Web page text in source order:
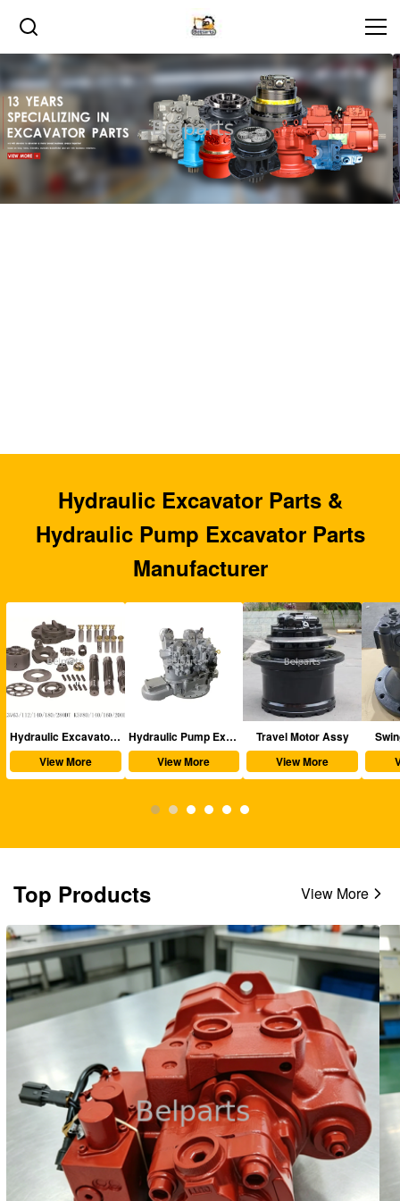
Hydraulic Excavator Parts &
Hydraulic Pump Excavator Parts
Manufacturer
Hydraulic Pump Excavator Parts
View More
Travel Motor Assy
View More
Swing Motor Assy
View More
Top Products View More